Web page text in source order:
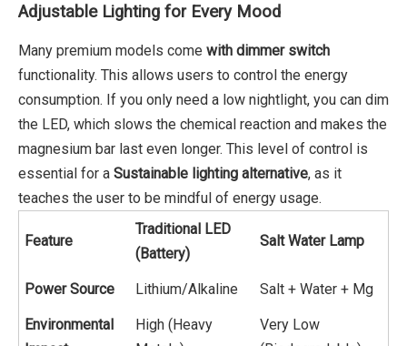
Adjustable Lighting for Every Mood
Many premium models come with dimmer switch
functionality. This allows users to control the energy
consumption. If you only need a low nightlight, you can dim
the LED, which slows the chemical reaction and makes the
magnesium bar last even longer. This level of control is
essential for a Sustainable lighting alternative, as it
teaches the user to be mindful of energy usage.
Feature
Traditional LED
(Battery)
Salt Water Lamp
Power Source Lithium/Alkaline Salt + Water + Mg
Environmental
High (Heavy
Very Low